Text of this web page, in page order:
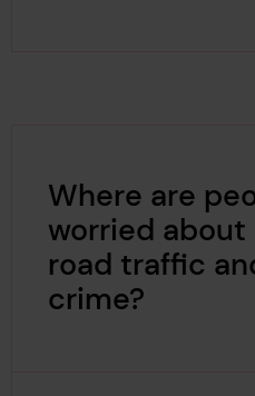
Where are
worried about
road traffic
crime?